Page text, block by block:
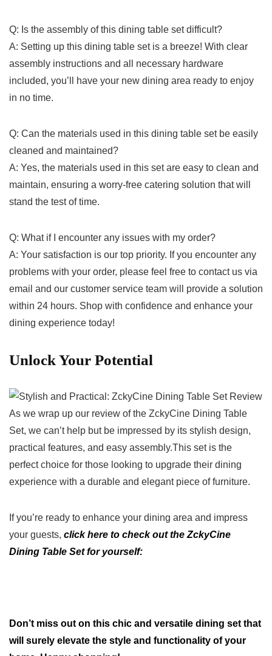
Q: Is the assembly of this dining table set difficult?
A: Setting up this dining table set is a breeze! With clear
assembly instructions and all necessary hardware
included, you’ll have your new dining area⁢ ready to enjoy
in no time.
Q: ⁣Can the materials used in this dining table set be easily
cleaned and maintained?
A: Yes, the⁢ materials used in⁤ this set are‌ easy to clean⁤ and
maintain, ensuring⁣ a worry-free catering solution that will‍
stand the test of time.
Q: What⁢ if I encounter⁣ any issues with ⁢my order?
A: Your satisfaction is our ⁢top priority. If you encounter any ​
problems with your‍ order, please feel ‍free to ⁤contact us ⁣via
email and our customer service team will provide a solution
within⁣ 24 hours. Shop ⁤with‌ confidence and enhance your‍
dining experience today!
Unlock ‌Your Potential
As we​ wrap up our review of the ZckyCine Dining Table
Set, we can’t help but be ‌impressed by its⁣ stylish design,
practical features, and easy​ assembly.This set is the
perfect choice for those looking to upgrade their dining‌
experience ​with a durable and ​elegant piece of furniture.
If you’re ready to enhance your dining area ‍and‌ impress
your guests, click here ⁤to ⁤check out ⁣the ​ZckyCine‌
Dining‌ Table‍ Set for yourself:
Don’t​ miss out⁢ on this chic and versatile dining set that
⁤will surely elevate the style​ and functionality of your